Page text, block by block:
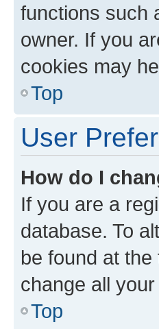
functions such
owner. If you
cookies may
Top
User
How do I
If you are a
database. To
be found at
change all
Top